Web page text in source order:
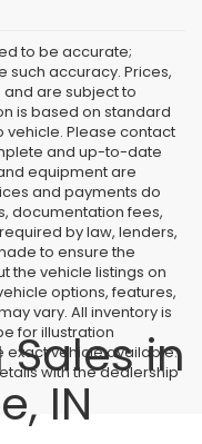
to be accurate;
such accuracy. Prices,
are subject to
is based on standard
Please contact
and up-to-date
equipment are
and payments do
documentation fees,
by law, lenders,
to ensure the
the vehicle listings on
options, features,
vary. All inventory is
for illustration
exact vehicle available.
with the dealership
in
IN